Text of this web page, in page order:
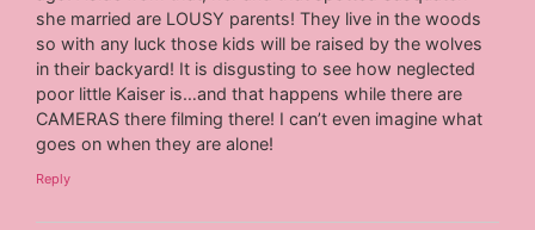
she married are LOUSY parents! They live in the woods
so with any luck those kids will be raised by the wolves
in their backyard! It is disgusting to see how neglected
poor little Kaiser is…and that happens while there are
CAMERAS there filming there! I can’t even imagine what
goes on when they are alone!
Reply